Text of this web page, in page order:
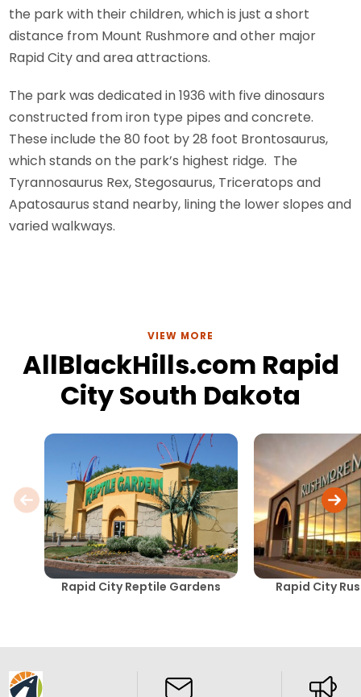
the park with their children, which is just a short
distance from Mount Rushmore and other major
Rapid City and area attractions.
The park was dedicated in 1936 with five dinosaurs
constructed from iron type pipes and concrete.
These include the 80 foot by 28 foot Brontosaurus,
which stands on the park’s highest ridge. The
Tyrannosaurus Rex, Stegosaurus, Triceratops and
Apatosaurus stand nearby, lining the lower slopes and
varied walkways.
VIEW MORE
AllBlackHills.com Rapid
City South Dakota
Rapid City Reptile Gardens Rapid City